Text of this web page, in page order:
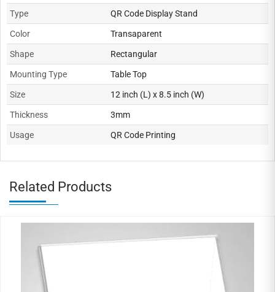
Type QR Code Display Stand
Color Transaparent
Shape Rectangular
Mounting Type Table Top
Size 12 inch (L) x 8.5 inch (W)
Thickness 3mm
Usage QR Code Printing
Related Products